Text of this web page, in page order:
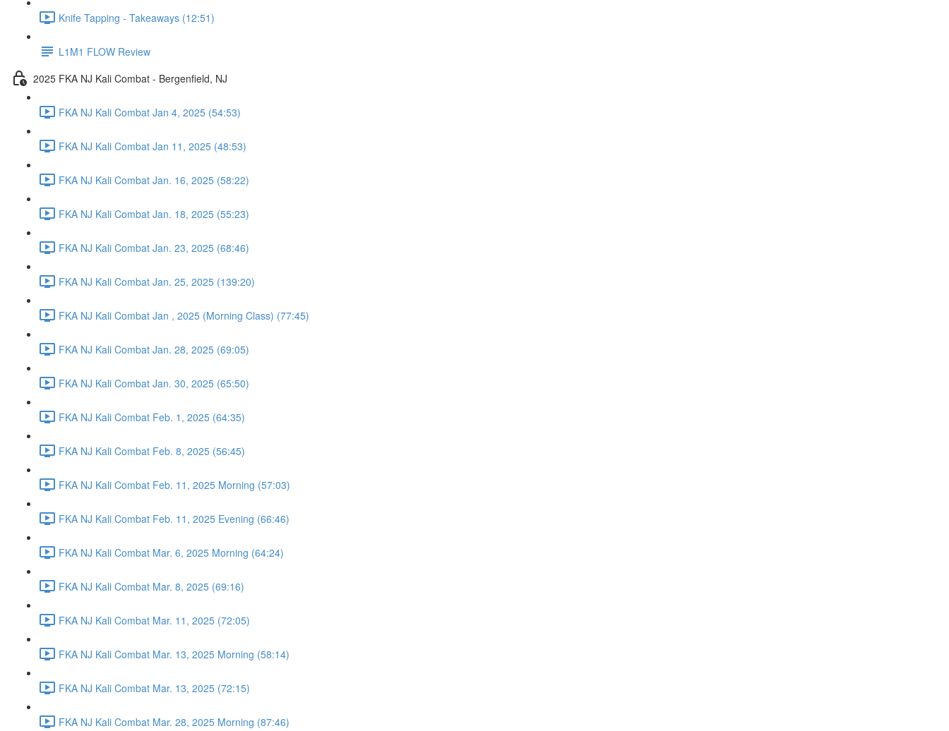
Knife Tapping - Takeaways (12:51)
L1M1 FLOW Review
2025 FKA NJ Kali Combat - Bergenfield, NJ
FKA NJ Kali Combat Jan 4, 2025 (54:53)
FKA NJ Kali Combat Jan 11, 2025 (48:53)
FKA NJ Kali Combat Jan. 16, 2025 (58:22)
FKA NJ Kali Combat Jan. 18, 2025 (55:23)
FKA NJ Kali Combat Jan. 23, 2025 (68:46)
FKA NJ Kali Combat Jan. 25, 2025 (139:20)
FKA NJ Kali Combat Jan , 2025 (Morning Class) (77:45)
FKA NJ Kali Combat Jan. 28, 2025 (69:05)
FKA NJ Kali Combat Jan. 30, 2025 (65:50)
FKA NJ Kali Combat Feb. 1, 2025 (64:35)
FKA NJ Kali Combat Feb. 8, 2025 (56:45)
FKA NJ Kali Combat Feb. 11, 2025 Morning (57:03)
FKA NJ Kali Combat Feb. 11, 2025 Evening (66:46)
FKA NJ Kali Combat Mar. 6, 2025 Morning (64:24)
FKA NJ Kali Combat Mar. 8, 2025 (69:16)
FKA NJ Kali Combat Mar. 11, 2025 (72:05)
FKA NJ Kali Combat Mar. 13, 2025 Morning (58:14)
FKA NJ Kali Combat Mar. 13, 2025 (72:15)
FKA NJ Kali Combat Mar. 28, 2025 Morning (87:46)